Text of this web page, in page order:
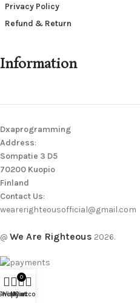
Privacy Policy
Refund & Return
Information
Dxaprogramming
Address:
Sompatie 3 D5
70200 Kuopio
Finland
Contact Us:
wearerighteousofficial@gmail.com
@ We Are Righteous 2026.
Wishlist
0
Cart
My account